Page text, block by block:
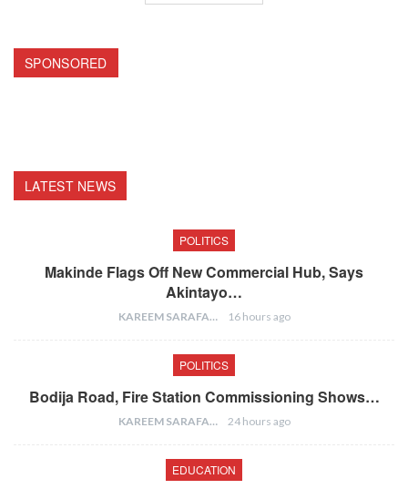
SPONSORED
LATEST NEWS
POLITICS
Makinde Flags Off New Commercial Hub, Says
Akintayo…
KAREEM SARAFA 16 hours ago
POLITICS
Bodija Road, Fire Station Commissioning Shows…
KAREEM SARAFA 24 hours ago
EDUCATION